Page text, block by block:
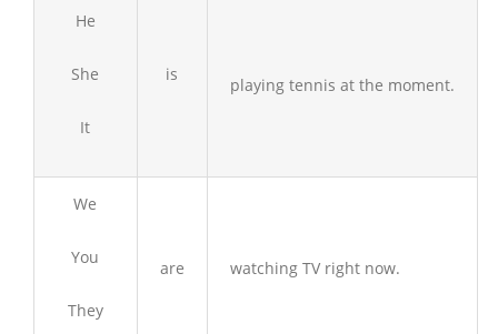
He
She
It
is
playing tennis at the moment.
We
You
They
are watching TV right now.